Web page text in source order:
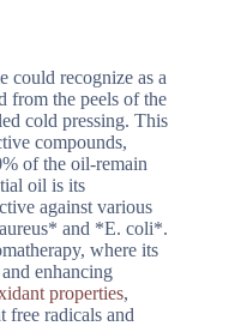
could recognize as a
from the peels of the
cold pressing. This
compounds,
of the oil-remain
oil is its
against various
and *E. coli*.
where its
enhancing
properties,
free radicals and